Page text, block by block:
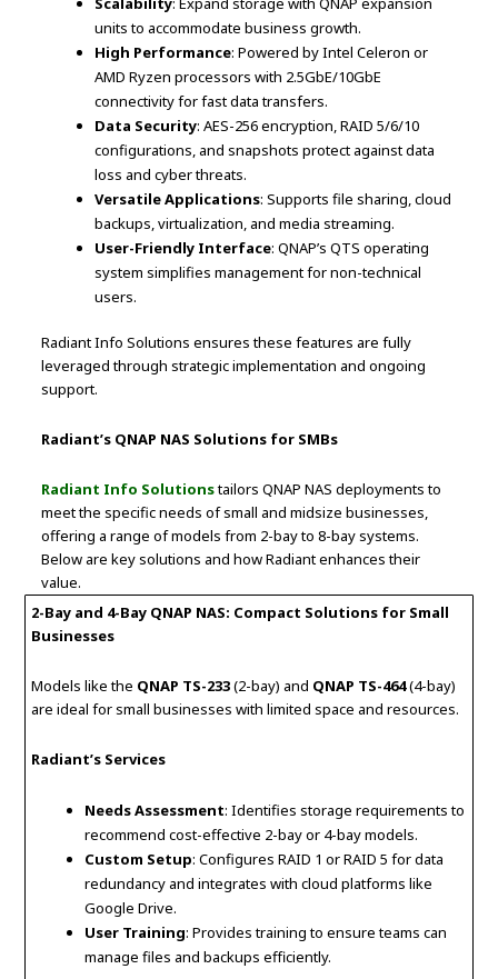
units to accommodate business growth.
High Performance: Powered by Intel Celeron or
AMD Ryzen processors with 2.5GbE/10GbE
connectivity for fast data transfers.
Data Security: AES-256 encryption, RAID 5/6/10
configurations, and snapshots protect against data
loss and cyber threats.
Versatile Applications: Supports file sharing, cloud
backups, virtualization, and media streaming.
User-Friendly Interface: QNAP’s QTS operating
system simplifies management for non-technical
users.
Radiant Info Solutions ensures these features are fully
leveraged through strategic implementation and ongoing
support.
Radiant’s QNAP NAS Solutions for SMBs
Radiant Info Solutionstailors QNAP NAS deployments to
meet the specific needs of small and midsize businesses,
offering a range of models from 2-bay to 8-bay systems.
Below are key solutions and how Radiant enhances their
value.
2-Bay and 4-Bay QNAP NAS: Compact Solutions for Small
Businesses
Models like the QNAP TS-233(2-bay) and QNAP TS-464(4-bay)
are ideal for small businesses with limited space and resources.
Radiant’s Services
Needs Assessment: Identifies storage requirements to
recommend cost-effective 2-bay or 4-bay models.
Custom Setup: Configures RAID 1 or RAID 5 for data
redundancy and integrates with cloud platforms like
Google Drive.
User Training: Provides training to ensure teams can
manage files and backups efficiently.